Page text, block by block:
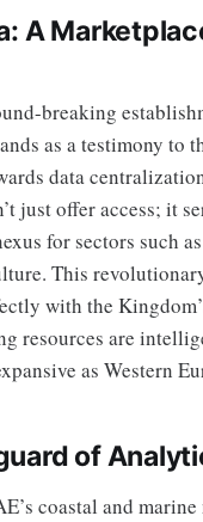
A
breaking
as a testimony to
data
just offer access; it
for sectors such
This
with the
resources are
as Western
of
coastal and